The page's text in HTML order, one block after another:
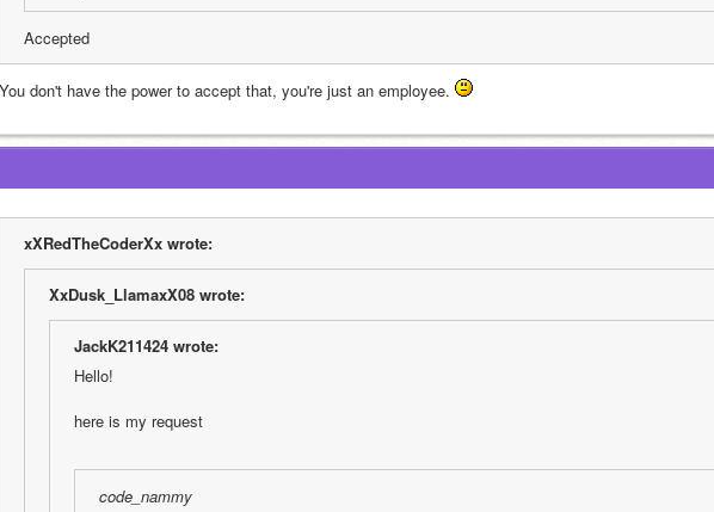
Accepted
You don't have the power to accept that, you're just an employee.
xXRedTheCoderXx wrote:
XxDusk_LlamaxX08 wrote:
JackK211424 wrote:
Hello!
here is my request
code_nammy